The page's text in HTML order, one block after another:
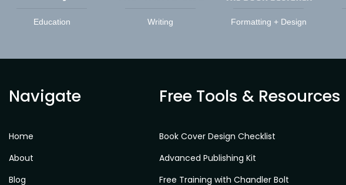
Education Writing Formatting + Design
Navigate
Home
About
Blog
Free Tools & Resources
Book Cover Design Checklist
Advanced Publishing Kit
Free Training with Chandler Bolt